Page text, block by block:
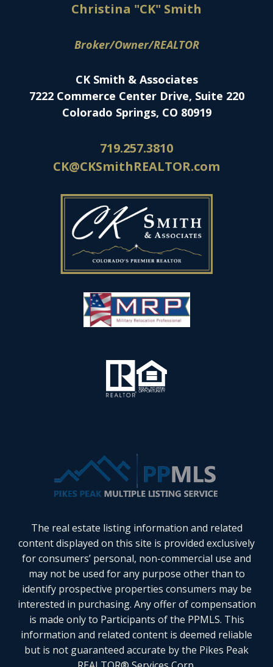
Christina "CK" Smith
Broker/Owner/REALTOR
CK Smith & Associates
7222 Commerce Center Drive, Suite 220
Colorado Springs, CO 80919
719.257.3810
CK@CKSmithREALTOR.com
The real estate listing information and related
content displayed on this site is provided exclusively
for consumers’ personal, non-commercial use and
may not be used for any purpose other than to
identify prospective properties consumers may be
interested in purchasing. Any offer of compensation
is made only to Participants of the PPMLS. This
information and related content is deemed reliable
but is not guaranteed accurate by the Pikes Peak